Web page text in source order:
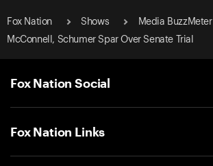
Fox Nation Shows Media BuzzMeter
McConnell, Schumer Spar Over Senate Trial
Fox Nation Social
Fox Nation Links